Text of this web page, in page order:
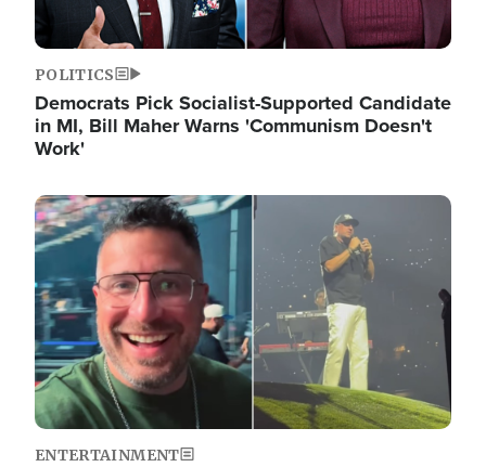
POLITICS
Democrats Pick Socialist-Supported Candidate
in MI, Bill Maher Warns 'Communism Doesn't
Work'
Image
ENTERTAINMENT